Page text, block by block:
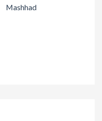
Mashhad